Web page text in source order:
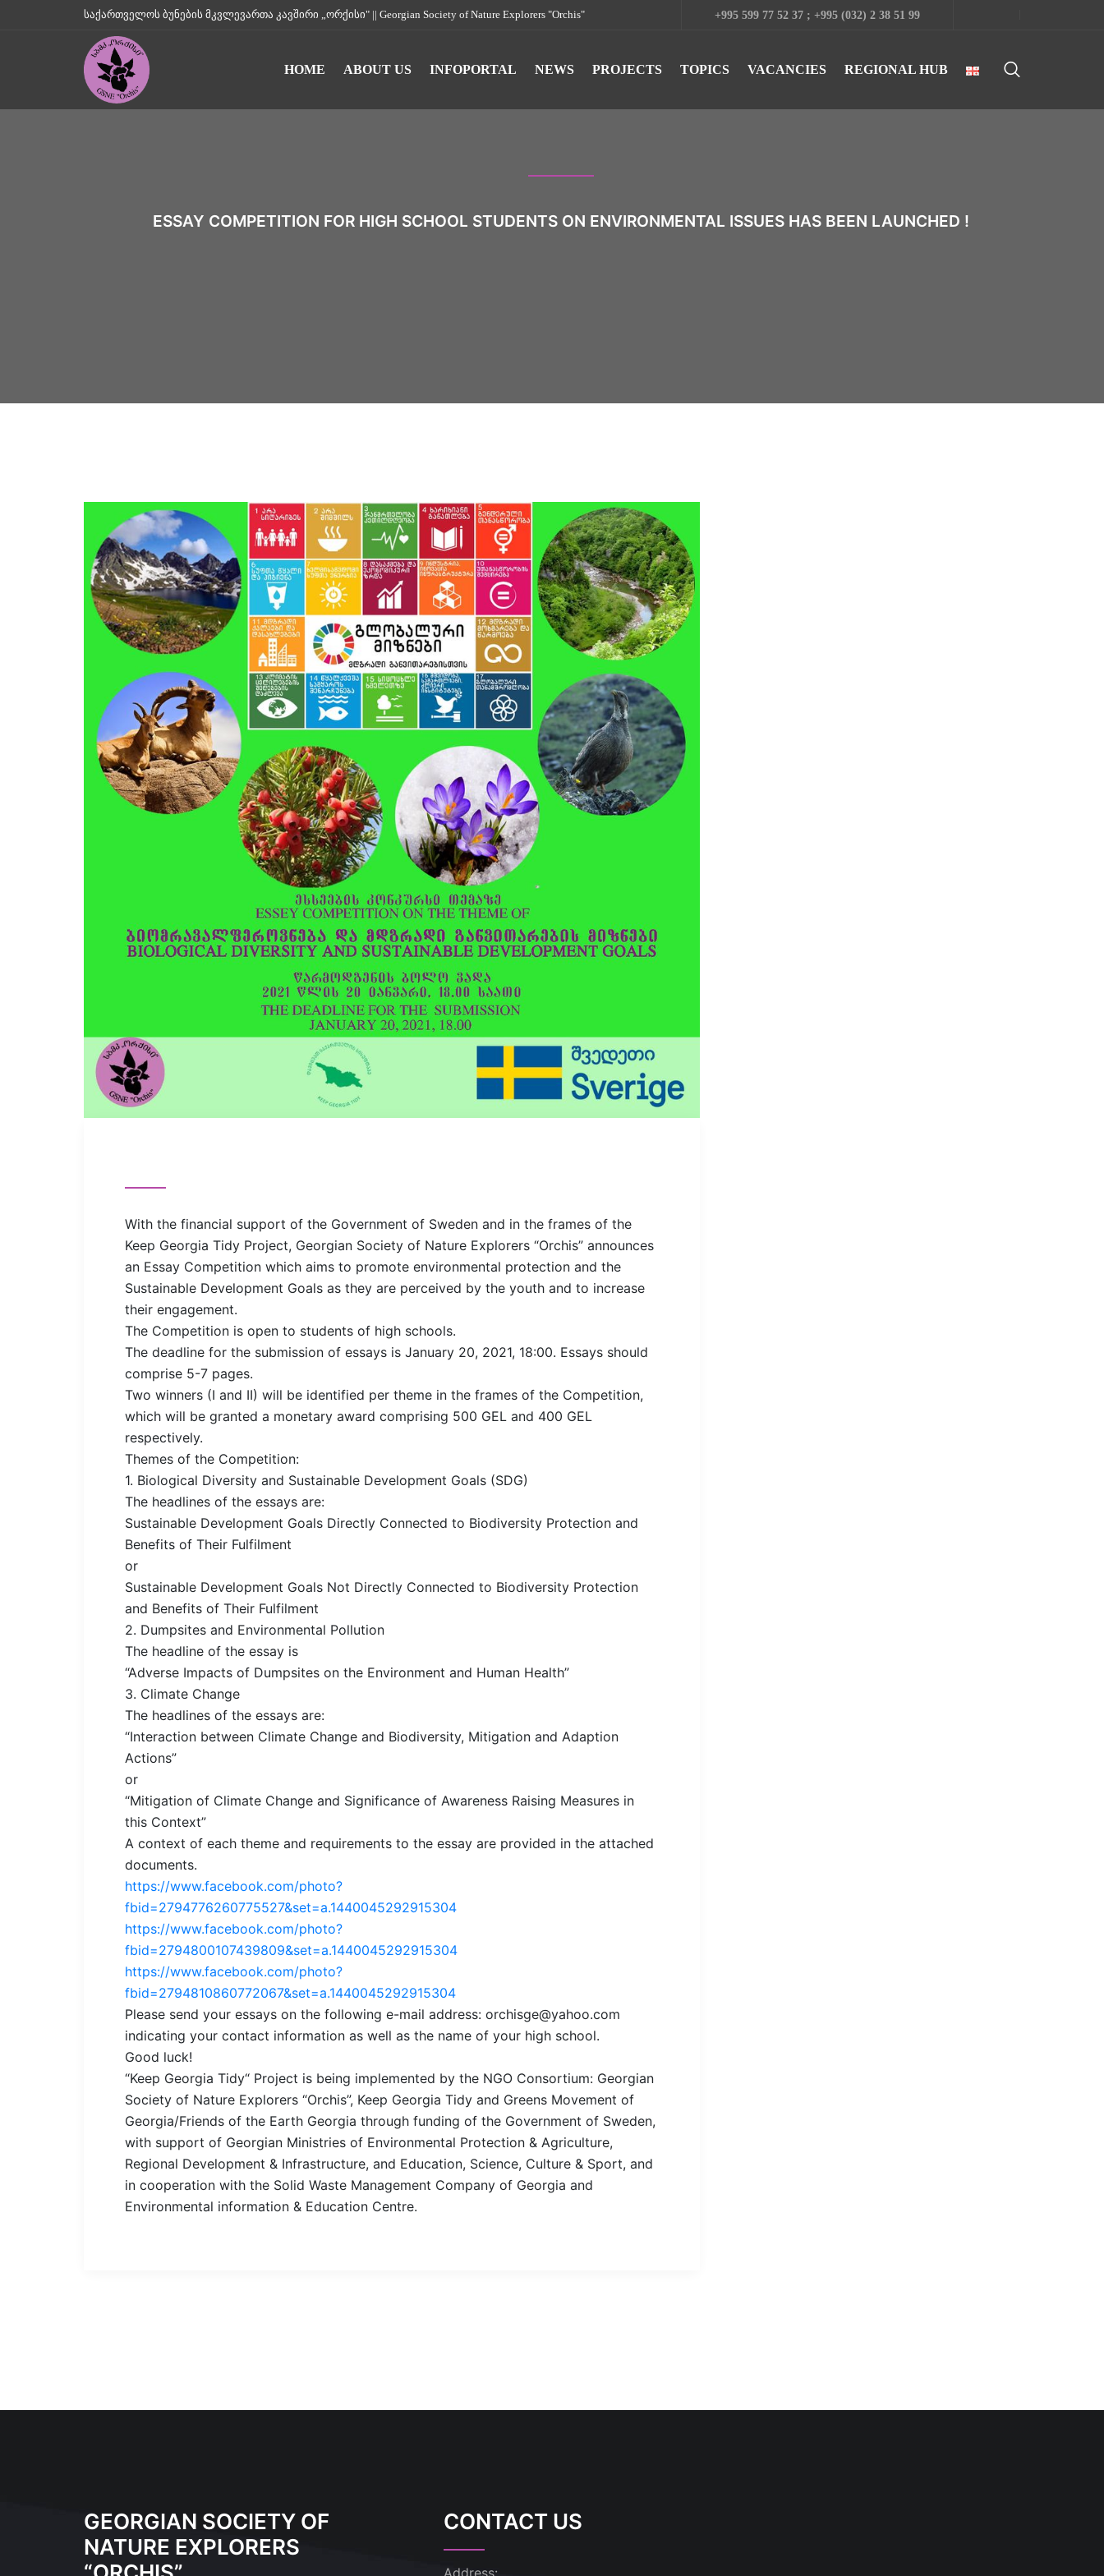
საქართველოს ბუნების მკვლევართა კავშირი „ორქისი" || Georgian Society of Nature Explorers "Orchis" +995 599 77 52 37 ; +995 (032) 2 38 51 99
HOME ABOUT US INFOPORTAL NEWS PROJECTS TOPICS VACANCIES REGIONAL HUB
ESSAY COMPETITION FOR HIGH SCHOOL STUDENTS ON ENVIRONMENTAL ISSUES HAS BEEN LAUNCHED !
With the financial support of the Government of Sweden and in the frames of the
Keep Georgia Tidy Project, Georgian Society of Nature Explorers “Orchis” announces
an Essay Competition which aims to promote environmental protection and the
Sustainable Development Goals as they are perceived by the youth and to increase
their engagement.
The Competition is open to students of high schools.
The deadline for the submission of essays is January 20, 2021, 18:00. Essays should
comprise 5-7 pages.
Two winners (I and II) will be identified per theme in the frames of the Competition,
which will be granted a monetary award comprising 500 GEL and 400 GEL
respectively.
Themes of the Competition:
1. Biological Diversity and Sustainable Development Goals (SDG)
The headlines of the essays are:
Sustainable Development Goals Directly Connected to Biodiversity Protection and
Benefits of Their Fulfilment
or
Sustainable Development Goals Not Directly Connected to Biodiversity Protection
and Benefits of Their Fulfilment
2. Dumpsites and Environmental Pollution
The headline of the essay is
“Adverse Impacts of Dumpsites on the Environment and Human Health”
3. Climate Change
The headlines of the essays are:
“Interaction between Climate Change and Biodiversity, Mitigation and Adaption
Actions”
or
“Mitigation of Climate Change and Significance of Awareness Raising Measures in
this Context”
A context of each theme and requirements to the essay are provided in the attached
documents.
https://www.facebook.com/photo?
fbid=2794776260775527&set=a.1440045292915304
https://www.facebook.com/photo?
fbid=2794800107439809&set=a.1440045292915304
https://www.facebook.com/photo?
fbid=2794810860772067&set=a.1440045292915304
Please send your essays on the following e-mail address: orchisge@yahoo.com
indicating your contact information as well as the name of your high school.
Good luck!
“Keep Georgia Tidy“ Project is being implemented by the NGO Consortium: Georgian
Society of Nature Explorers “Orchis”, Keep Georgia Tidy and Greens Movement of
Georgia/Friends of the Earth Georgia through funding of the Government of Sweden,
with support of Georgian Ministries of Environmental Protection & Agriculture,
Regional Development & Infrastructure, and Education, Science, Culture & Sport, and
in cooperation with the Solid Waste Management Company of Georgia and
Environmental information & Education Centre.
GEORGIAN SOCIETY OF
NATURE EXPLORERS
CONTACT US
Address: